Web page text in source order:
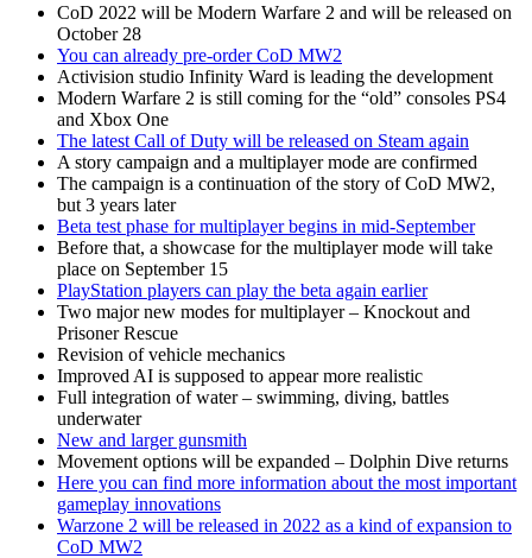
CoD 2022 will be Modern Warfare 2 and will be released on
October 28
You can already pre-order CoD MW2
Activision studio Infinity Ward is leading the development
Modern Warfare 2 is still coming for the “old” consoles PS4
and Xbox One
The latest Call of Duty will be released on Steam again
A story campaign and a multiplayer mode are confirmed
The campaign is a continuation of the story of CoD MW2,
but 3 years later
Beta test phase for multiplayer begins in mid-September
Before that, a showcase for the multiplayer mode will take
place on September 15
PlayStation players can play the beta again earlier
Two major new modes for multiplayer – Knockout and
Prisoner Rescue
Revision of vehicle mechanics
Improved AI is supposed to appear more realistic
Full integration of water – swimming, diving, battles
underwater
New and larger gunsmith
Movement options will be expanded – Dolphin Dive returns
Here you can find more information about the most important
gameplay innovations
Warzone 2 will be released in 2022 as a kind of expansion to
CoD MW2